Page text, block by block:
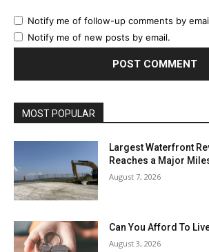
Notify me of follow-up comments by
Notify me of new posts by email.
MOST POPULAR
Largest Waterfront
Reaches a Major
August 7, 2026
Can You Afford To
August 3, 2026